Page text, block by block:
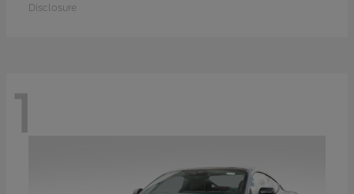
Disclosure
1